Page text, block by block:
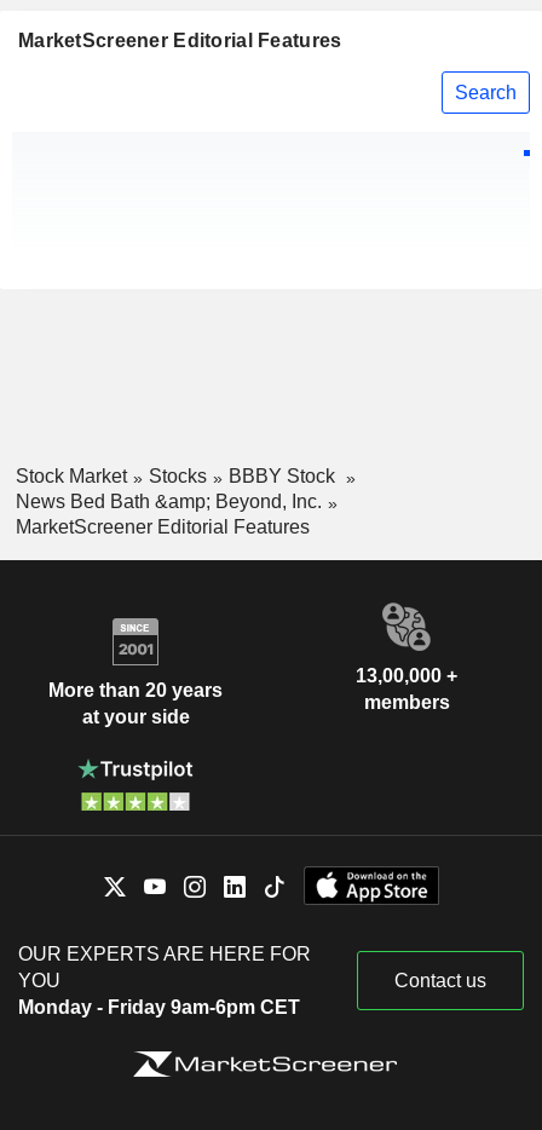
MarketScreener Editorial Features
Search
Stock Market Stocks
BBBY Stock
News Bed Bath &amp; Beyond, Inc.
MarketScreener Editorial Features
More than 20 years
at your side
13,00,000 +
members
OUR EXPERTS ARE HERE FOR
YOU
Monday - Friday 9am-6pm CET
Contact us